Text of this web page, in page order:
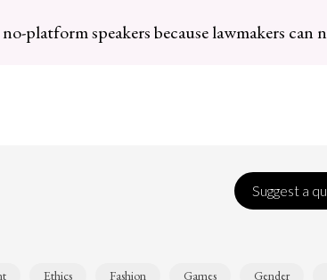
platform speakers because lawmakers can
Suggest a
Ethics Fashion Games Gender